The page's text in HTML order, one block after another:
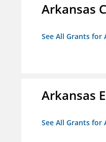
Arkansas
See All Grants for
Arkansas
See All Grants for